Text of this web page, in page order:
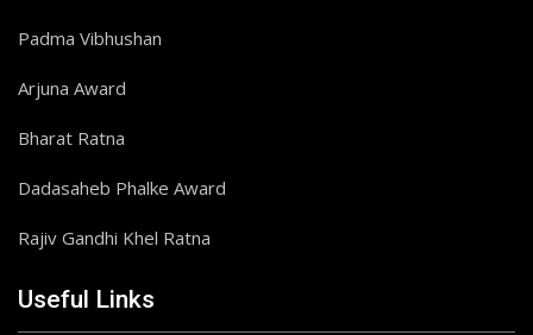
Padma Vibhushan
Arjuna Award
Bharat Ratna
Dadasaheb Phalke Award
Rajiv Gandhi Khel Ratna
Useful Links